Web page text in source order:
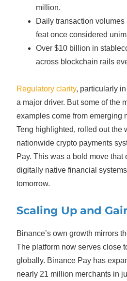
million.
Daily transaction
feat once considered
Over $10 billion in
across blockchain rails
Regulatory clarity, particularly
a major driver. But some of the
examples come from emerging
Teng highlighted, rolled out the
nationwide crypto payments
Pay. This was a bold move that
digitally native financial
tomorrow.
Scaling Up and
Binance’s own growth mirrors
The platform now serves close
globally. Binance Pay has
nearly 21 million merchants in